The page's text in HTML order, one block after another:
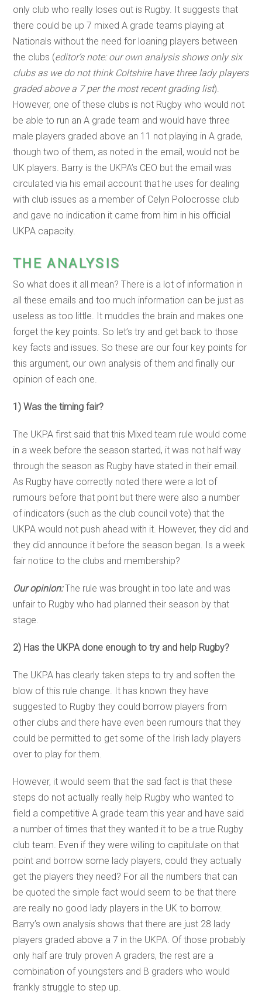
only club who really loses out is Rugby. It suggests that
there could be up 7 mixed A grade teams playing at
Nationals without the need for loaning players between
the clubs (editor’s note: our own analysis shows only six
clubs as we do not think Coltshire have three lady players
graded above a 7 per the most recent grading list).
However, one of these clubs is not Rugby who would not
be able to run an A grade team and would have three
male players graded above an 11 not playing in A grade,
though two of them, as noted in the email, would not be
UK players. Barry is the UKPA’s CEO but the email was
circulated via his email account that he uses for dealing
with club issues as a member of Celyn Polocrosse club
and gave no indication it came from him in his official
UKPA capacity.
THE ANALYSIS
So what does it all mean? There is a lot of information in
all these emails and too much information can be just as
useless as too little. It muddles the brain and makes one
forget the key points. So let’s try and get back to those
key facts and issues. So these are our four key points for
this argument, our own analysis of them and finally our
opinion of each one.
1) Was the timing fair?
The UKPA first said that this Mixed team rule would come
in a week before the season started, it was not half way
through the season as Rugby have stated in their email.
As Rugby have correctly noted there were a lot of
rumours before that point but there were also a number
of indicators (such as the club council vote) that the
UKPA would not push ahead with it. However, they did and
they did announce it before the season began. Is a week
fair notice to the clubs and membership?
Our opinion:The rule was brought in too late and was
unfair to Rugby who had planned their season by that
stage.
2) Has the UKPA done enough to try and help Rugby?
The UKPA has clearly taken steps to try and soften the
blow of this rule change. It has known they have
suggested to Rugby they could borrow players from
other clubs and there have even been rumours that they
could be permitted to get some of the Irish lady players
over to play for them.
However, it would seem that the sad fact is that these
steps do not actually really help Rugby who wanted to
field a competitive A grade team this year and have said
a number of times that they wanted it to be a true Rugby
club team. Even if they were willing to capitulate on that
point and borrow some lady players, could they actually
get the players they need? For all the numbers that can
be quoted the simple fact would seem to be that there
are really no good lady players in the UK to borrow.
Barry’s own analysis shows that there are just 28 lady
players graded above a 7 in the UKPA. Of those probably
only half are truly proven A graders, the rest are a
combination of youngsters and B graders who would
frankly struggle to step up.